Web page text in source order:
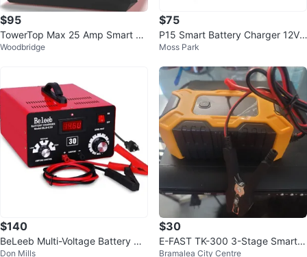
$95
TowerTop Max 25 Amp Smart Ba
ttery Charger
Woodbridge
$75
P15 Smart Battery Charger 12V/1
5A 24V/10A
Moss Park
$140
BeLeeb Multi-Voltage Battery Ch
arger 30A
Don Mills
$30
E-FAST TK-300 3-Stage Smart B
attery Charger
Bramalea City Centre